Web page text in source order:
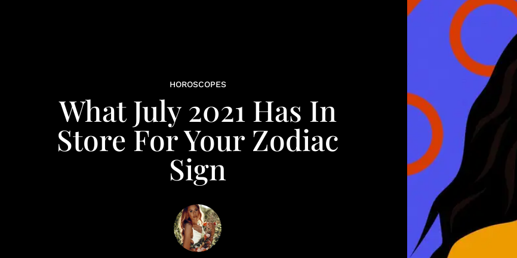
HOROSCOPES
What July 2021 Has In
Store For Your Zodiac
Sign